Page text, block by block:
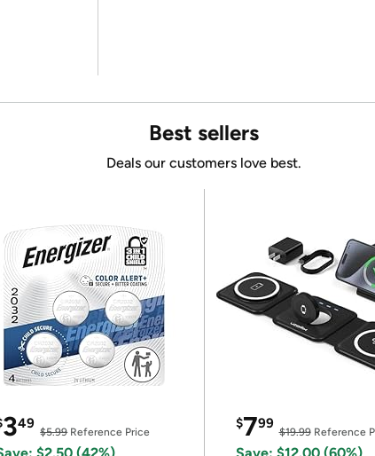
Best sellers
Deals our customers love best.
349
$5.99Reference Price
$799
$19.99Reference